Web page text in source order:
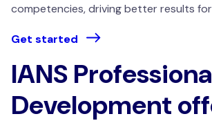
competencies, driving better results
Get started
IANS
Development